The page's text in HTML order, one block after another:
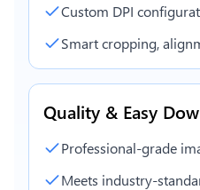
Custom DPI
Smart cropping,
Quality & Easy
Professional-grade
Meets industry-